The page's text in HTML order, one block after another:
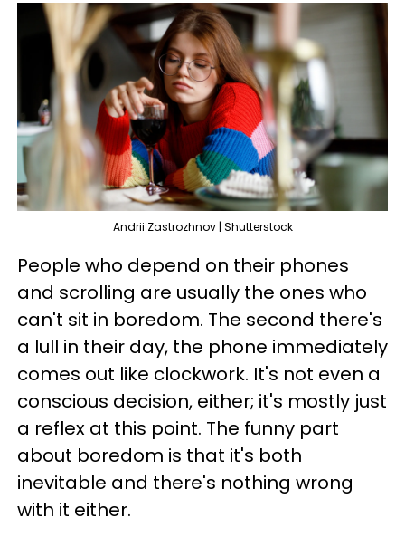
Andrii Zastrozhnov | Shutterstock
People who depend on their phones
and scrolling are usually the ones who
can't sit in boredom. The second there's
a lull in their day, the phone immediately
comes out like clockwork. It's not even a
conscious decision, either; it's mostly just
a reflex at this point. The funny part
about boredom is that it's both
inevitable and there's nothing wrong
with it either.